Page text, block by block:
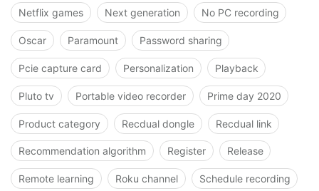
Netflix games Next generation No PC recording
Oscar Paramount Password sharing
Pcie capture card Personalization Playback
Pluto tv Portable video recorder Prime day 2020
Product category Recdual dongle Recdual link
Recommendation algorithm Register Release
Remote learning Roku channel Schedule recording